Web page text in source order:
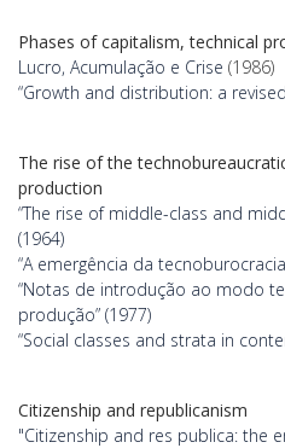
Phases of capitalism, technical
Lucro, Acumulação e Crise (1986)
“Growth and distribution: a
The rise of the
production
“The rise of middle-class and
(1964)
“A emergência da
“Notas de introdução ao modo
produção” (1977)
“Social classes and strata in
Citizenship and republicanism
"Citizenship and res publica: the